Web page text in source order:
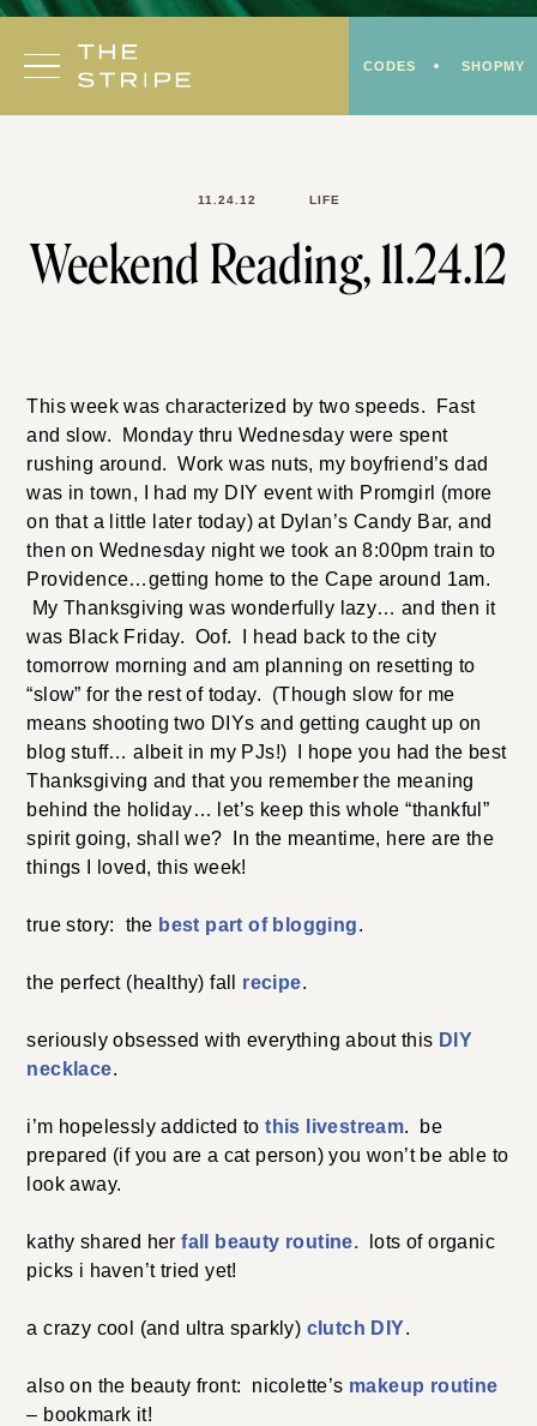
Skip
content
CODES SHOPMY
11.24.12 LIFE
Weekend Reading, 11.24.12
This week was characterized by two speeds. Fast
and slow. Monday thru Wednesday were spent
rushing around. Work was nuts, my boyfriend’s dad
was in town, I had my DIY event with Promgirl (more
on that a little later today) at Dylan’s Candy Bar, and
then on Wednesday night we took an 8:00pm train to
Providence…getting home to the Cape around 1am.
My Thanksgiving was wonderfully lazy… and then it
was Black Friday. Oof. I head back to the city
tomorrow morning and am planning on resetting to
“slow” for the rest of today. (Though slow for me
means shooting two DIYs and getting caught up on
blog stuff… albeit in my PJs!) I hope you had the best
Thanksgiving and that you remember the meaning
behind the holiday… let’s keep this whole “thankful”
spirit going, shall we? In the meantime, here are the
things I loved, this week!
true story: the best part of blogging.
the perfect (healthy) fall recipe.
seriously obsessed with everything about this DIY
necklace.
i’m hopelessly addicted tothis livestream. be
prepared (if you are a cat person) you won’t be able to
look away.
kathy shared herfall beauty routine. lots of organic
picks i haven’t tried yet!
a crazy cool (and ultra sparkly) clutch DIY.
also on the beauty front: nicolette’s makeup routine
– bookmark it!